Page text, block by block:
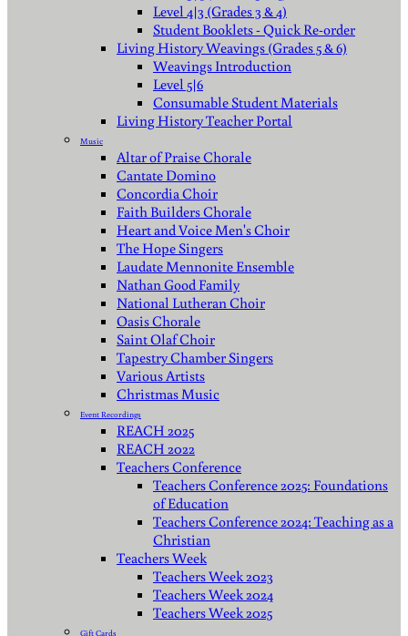
Level 4|3 (Grades 3 & 4)
Student Booklets - Quick Re-order
Living History Weavings (Grades 5 & 6)
Weavings Introduction
Level 5|6
Consumable Student Materials
Living History Teacher Portal
Music
Altar of Praise Chorale
Cantate Domino
Concordia Choir
Faith Builders Chorale
Heart and Voice Men's Choir
The Hope Singers
Laudate Mennonite Ensemble
Nathan Good Family
National Lutheran Choir
Oasis Chorale
Saint Olaf Choir
Tapestry Chamber Singers
Various Artists
Christmas Music
Event Recordings
REACH 2025
REACH 2022
Teachers Conference
Teachers Conference 2025: Foundations
of Education
Teachers Conference 2024: Teaching as a
Christian
Teachers Week
Teachers Week 2023
Teachers Week 2024
Teachers Week 2025
Gift Cards